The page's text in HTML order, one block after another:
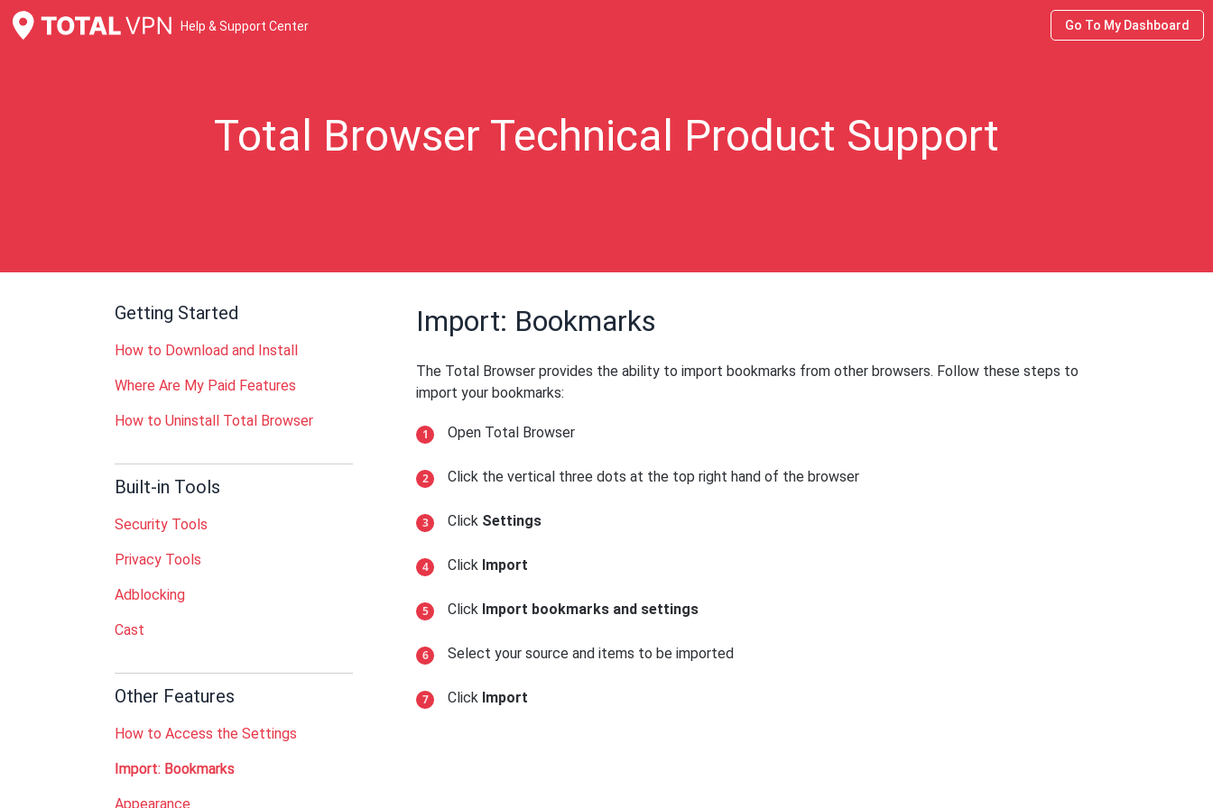
Help & Support Center Go To My Dashboard
Total Browser Technical Product Support
Getting Started
How to Download and Install
Where Are My Paid Features
How to Uninstall Total Browser
Built-in Tools
Security Tools
Privacy Tools
Adblocking
Cast
Other Features
How to Access the Settings
Import: Bookmarks
Appearance
Import: Bookmarks
The Total Browser provides the ability to import bookmarks from other browsers. Follow these steps to
import your bookmarks:
Open Total Browser
Click the vertical three dots at the top right hand of the browser
Click Settings
Click Import
Click Import bookmarks and settings
Select your source and items to be imported
Click Import